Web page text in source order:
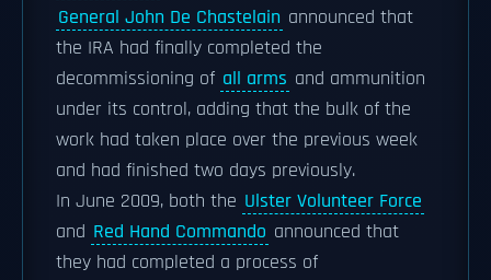
General John De Chastelain announced that
the IRA had finally completed the
decommissioning of all arms and ammunition
under its control, adding that the bulk of the
work had taken place over the previous week
and had finished two days previously.
In June 2009, both the Ulster Volunteer Force
and Red Hand Commando announced that
they had completed a process of